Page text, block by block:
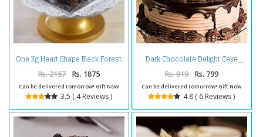
One Kg Heart Shape Black Forest
Cake Treat
Rs. 2157 Rs. 1875
Can be delivered tomorrow! Gift Now
3.5 ( 4 Reviews )
Dark Chocolate Delight Cake
Rs. 919 Rs. 799
Can be delivered tomorrow! Gift Now
4.8 ( 6 Reviews )